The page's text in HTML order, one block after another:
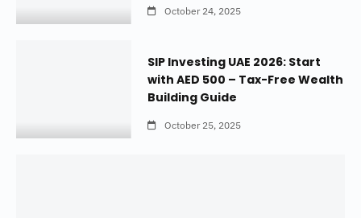
October 24, 2025
SIP Investing UAE 2026: Start
with AED 500 – Tax-Free Wealth
Building Guide
October 25, 2025